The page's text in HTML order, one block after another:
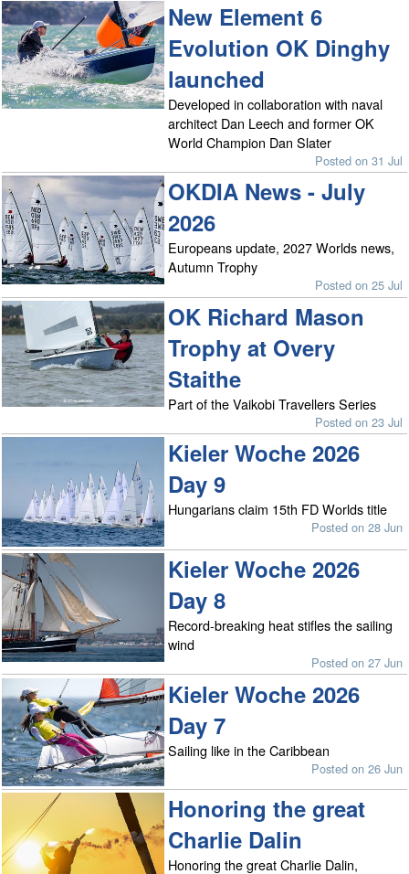
New Element 6
Evolution OK Dinghy
launched
Developed in collaboration with naval
architect Dan Leech and former OK
World Champion Dan Slater
Posted on 31 Jul
OKDIA News - July
2026
Europeans update, 2027 Worlds news,
Autumn Trophy
Posted on 25 Jul
OK Richard Mason
Trophy at Overy
Staithe
Part of the Vaikobi Travellers Series
Posted on 23 Jul
Kieler Woche 2026
Day 9
Hungarians claim 15th FD Worlds title
Posted on 28 Jun
Kieler Woche 2026
Day 8
Record-breaking heat stifles the sailing
wind
Posted on 27 Jun
Kieler Woche 2026
Day 7
Sailing like in the Caribbean
Posted on 26 Jun
Honoring the great
Charlie Dalin
Honoring the great Charlie Dalin,